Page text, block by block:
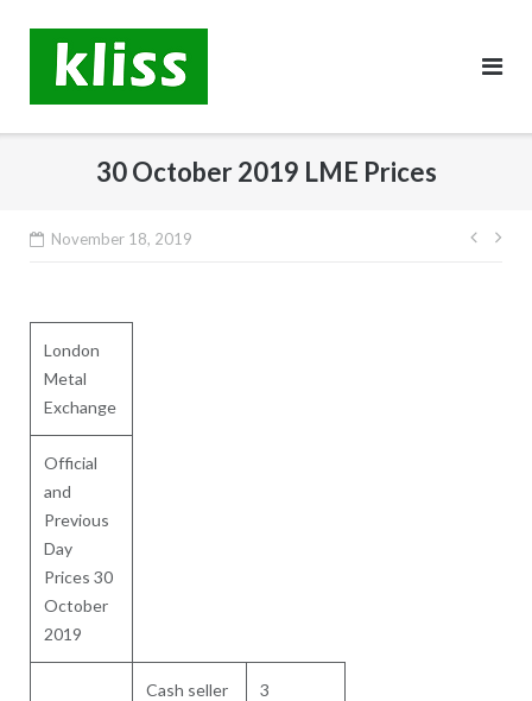
content
30 October 2019 LME Prices
November 18, 2019
Post
London
Metal
Exchange
Official
and
Previous
Day
Prices 30
October
2019
Cash seller
3